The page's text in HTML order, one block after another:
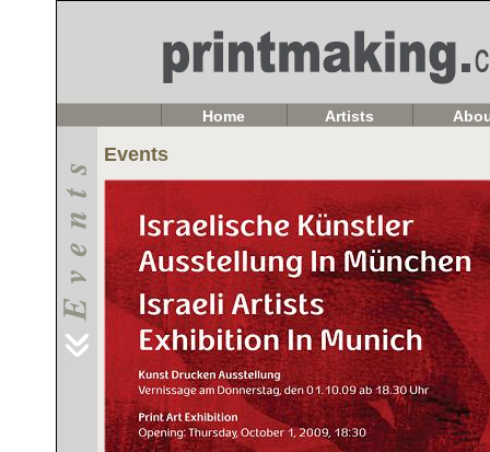
Home Artists
Events